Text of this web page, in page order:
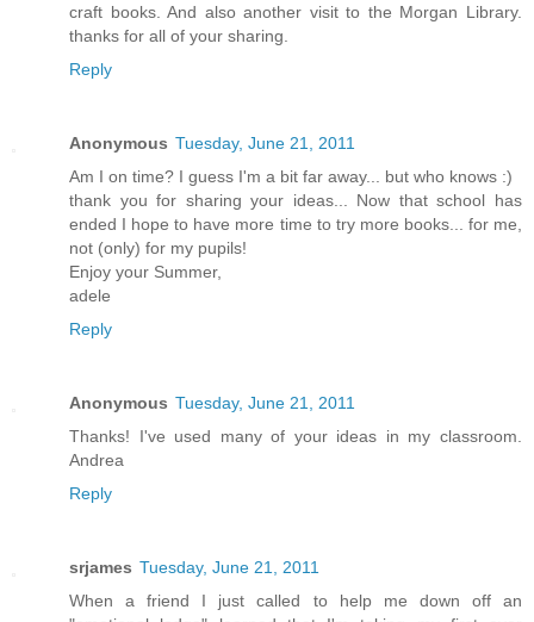
craft books. And also another visit to the Morgan Library.
thanks for all of your sharing.
Reply
Anonymous Tuesday, June 21, 2011
Am I on time? I guess I'm a bit far away... but who knows :)
thank you for sharing your ideas... Now that school has
ended I hope to have more time to try more books... for me,
not (only) for my pupils!
Enjoy your Summer,
adele
Reply
Anonymous Tuesday, June 21, 2011
Thanks! I've used many of your ideas in my classroom.
Andrea
Reply
srjames Tuesday, June 21, 2011
When a friend I just called to help me down off an